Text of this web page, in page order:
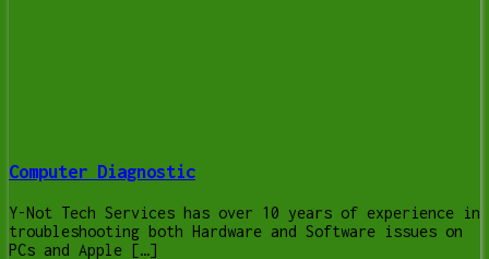
Computer Diagnostic
Y-Not Tech Services has over 10 years of experience in
troubleshooting both Hardware and Software issues on
PCs and Apple […]